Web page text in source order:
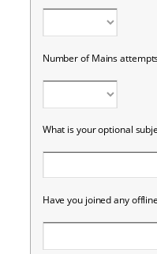
Number of Mains
What is your optional
Have you joined any